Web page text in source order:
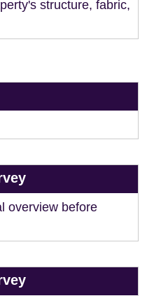
structure, fabric,
overview before